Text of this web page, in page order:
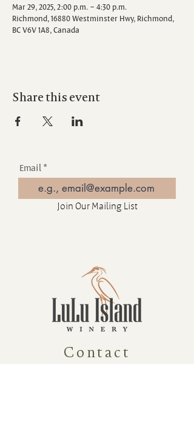
Mar 29, 2025, 2:00 p.m. – 4:30 p.m.
Richmond, 16880 Westminster Hwy, Richmond,
BC V6V 1A8, Canada
Share this event
Email
Join Our Mailing List
Contact